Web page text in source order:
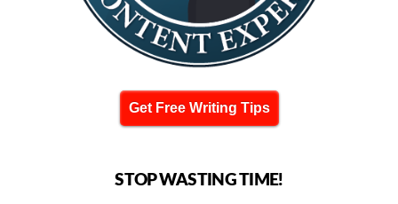
Get Free Writing Tips
STOP WASTING TIME!